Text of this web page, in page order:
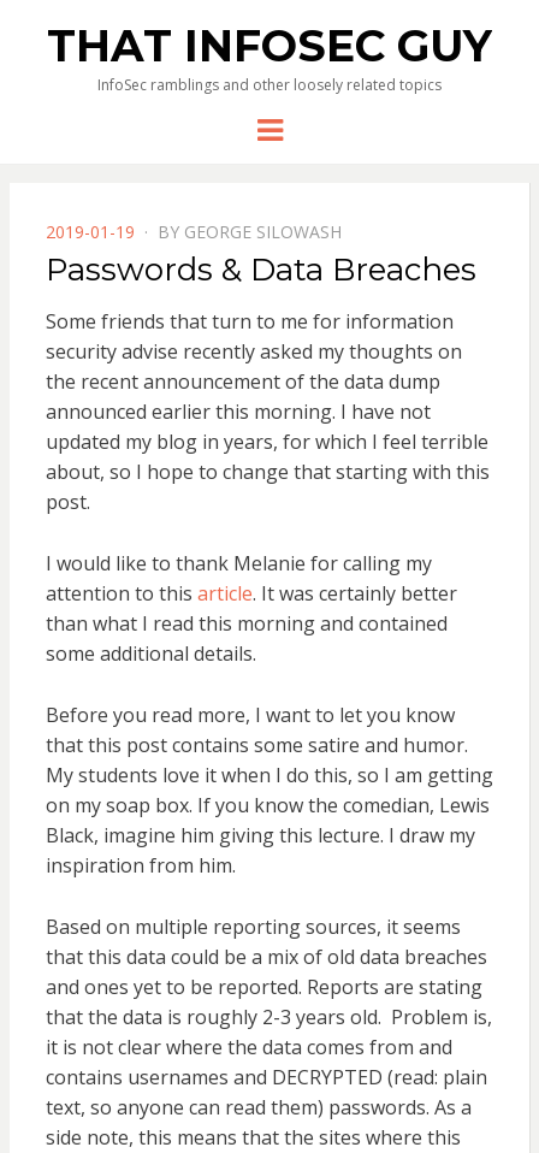
THAT INFOSEC GUY
InfoSec ramblings and other loosely related topics
Menu
POSTED
ON
2019-01-19 BY GEORGE SILOWASH
Passwords & Data Breaches
Some friends that turn to me for information
security advise recently asked my thoughts on
the recent announcement of the data dump
announced earlier this morning. I have not
updated my blog in years, for which I feel terrible
about, so I hope to change that starting with this
post.
I would like to thank Melanie for calling my
attention to this article. It was certainly better
than what I read this morning and contained
some additional details.
Before you read more, I want to let you know
that this post contains some satire and humor.
My students love it when I do this, so I am getting
on my soap box. If you know the comedian, Lewis
Black, imagine him giving this lecture. I draw my
inspiration from him.
Based on multiple reporting sources, it seems
that this data could be a mix of old data breaches
and ones yet to be reported. Reports are stating
that the data is roughly 2-3 years old. Problem is,
it is not clear where the data comes from and
contains usernames and DECRYPTED (read: plain
text, so anyone can read them) passwords. As a
side note, this means that the sites where this